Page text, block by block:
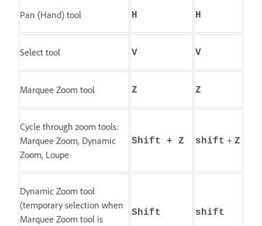
Pan (Hand) tool H H
Select tool V V
Marquee Zoom tool Z Z
Cycle through zoom tools:
Marquee Zoom, Dynamic
Zoom, Loupe
Shift + Z shift + Z
Dynamic Zoom tool
(temporary selection when
Marquee Zoom tool is
Shift shift